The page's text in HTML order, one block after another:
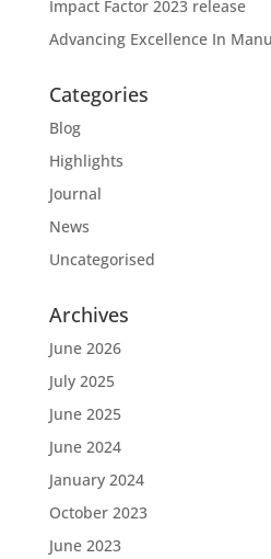
Impact Factor 2023 release
Advancing Excellence In
Categories
Blog
Highlights
Journal
News
Uncategorised
Archives
June 2026
July 2025
June 2025
June 2024
January 2024
October 2023
June 2023